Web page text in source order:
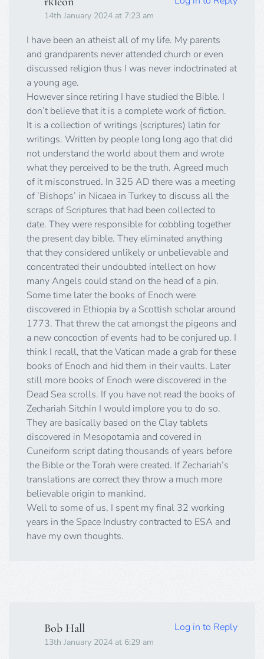
14th January 2024 at 7:23 am
I have been an atheist all of my life. My parents
and grandparents never attended church or even
discussed religion thus I was never indoctrinated at
a young age.
However since retiring I have studied the Bible. I
don’t believe that it is a complete work of fiction.
It is a collection of writings (scriptures) latin for
writings. Written by people long long ago that did
not understand the world about them and wrote
what they perceived to be the truth. Agreed much
of it misconstrued. In 325 AD there was a meeting
of ’Bishops’ in Nicaea in Turkey to discuss all the
scraps of Scriptures that had been collected to
date. They were responsible for cobbling together
the present day bible. They eliminated anything
that they considered unlikely or unbelievable and
concentrated their undoubted intellect on how
many Angels could stand on the head of a pin.
Some time later the books of Enoch were
discovered in Ethiopia by a Scottish scholar around
1773. That threw the cat amongst the pigeons and
a new concoction of events had to be conjured up. I
think I recall, that the Vatican made a grab for these
books of Enoch and hid them in their vaults. Later
still more books of Enoch were discovered in the
Dead Sea scrolls. If you have not read the books of
Zechariah Sitchin I would implore you to do so.
They are basically based on the Clay tablets
discovered in Mesopotamia and covered in
Cuneiform script dating thousands of years before
the Bible or the Torah were created. If Zechariah’s
translations are correct they throw a much more
believable origin to mankind.
Well to some of us, I spent my final 32 working
years in the Space Industry contracted to ESA and
have my own thoughts.
Bob Hall
13th January 2024 at 6:29 am
Log in to Reply